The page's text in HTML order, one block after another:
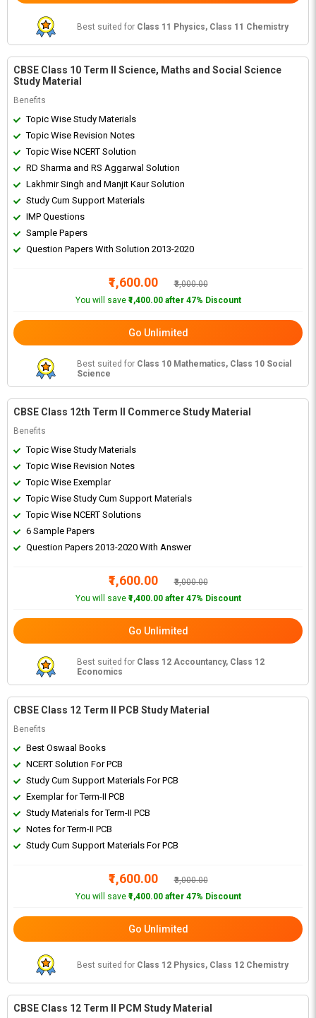
Best suited for Class 11 Physics, Class 11 Chemistry
CBSE Class 10 Term II Science, Maths and Social Science
Study Material
Benefits
Topic Wise Study Materials
Topic Wise Revision Notes
Topic Wise NCERT Solution
RD Sharma and RS Aggarwal Solution
Lakhmir Singh and Manjit Kaur Solution
Study Cum Support Materials
IMP Questions
Sample Papers
Question Papers With Solution 2013-2020
₹1,600.00
₹3,000.00
You will save ₹1,400.00 after 47% Discount
Go Unlimited
Best suited for Class 10 Mathematics, Class 10 Social
Science
CBSE Class 12th Term II Commerce Study Material
Benefits
Topic Wise Study Materials
Topic Wise Revision Notes
Topic Wise Exemplar
Topic Wise Study Cum Support Materials
Topic Wise NCERT Solutions
6 Sample Papers
Question Papers 2013-2020 With Answer
₹1,600.00
₹3,000.00
You will save ₹1,400.00 after 47% Discount
Go Unlimited
Best suited for Class 12 Accountancy, Class 12
Economics
CBSE Class 12 Term II PCB Study Material
Benefits
Best Oswaal Books
NCERT Solution For PCB
Study Cum Support Materials For PCB
Exemplar for Term-II PCB
Study Materials for Term-II PCB
Notes for Term-II PCB
Study Cum Support Materials For PCB
₹1,600.00
₹3,000.00
You will save ₹1,400.00 after 47% Discount
Go Unlimited
Best suited for Class 12 Physics, Class 12 Chemistry
CBSE Class 12 Term II PCM Study Material